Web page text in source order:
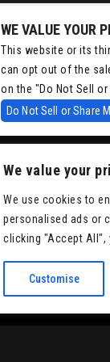
We value your
We use cookies to
personalised ads or
clicking "Accept All",
Customise
WE VALUE YOUR
This website or its
can opt out of the
on the "Do Not Sell
Do Not Sell or Share